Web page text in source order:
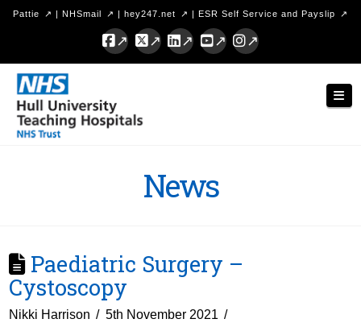
Pattie | NHSmail | hey247.net | ESR Self Service and Payslip
Facebook
X LinkedInYouTubeInstagram
Hull
University
Teaching
News
Paediatric Surgery –
Cystoscopy
Nikki Harrison 5th November 2021